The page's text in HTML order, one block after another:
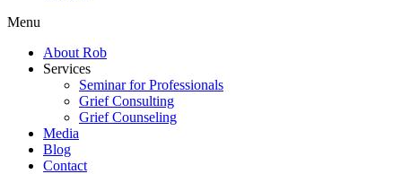
Menu
About Rob
Services
Seminar for Professionals
Grief Consulting
Grief Counseling
Media
Blog
Contact